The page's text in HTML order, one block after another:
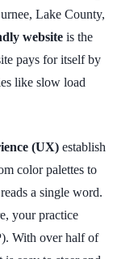
Lake County,
website is the
pays for itself by
like slow load
(UX) establish
color palettes to
a single word.
your practice
With over half of